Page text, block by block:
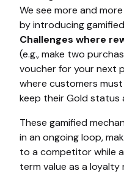
We see more and
by introducing
Challenges where
(e.g., make two
voucher for your next
where customers
keep their Gold
These gamified
in an ongoing loop,
to a competitor while
term value as a loyalty